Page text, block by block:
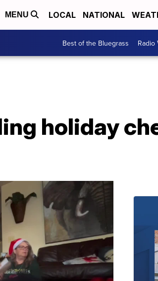
MENU LOCAL NATIONAL
Best of the Bluegrass Radio
holiday